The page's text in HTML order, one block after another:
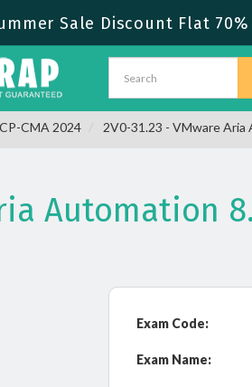
Sale Discount Flat
CMA 2024 2V0-31.23 - VMware Aria
Automation
Exam Code:
Exam Name: